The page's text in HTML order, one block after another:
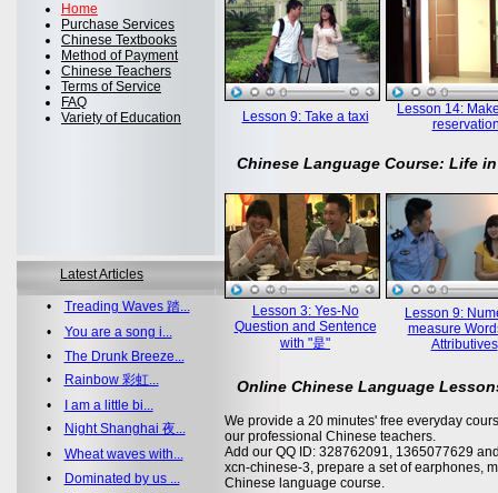
Home
Purchase Services
Chinese Textbooks
Method of Payment
Chinese Teachers
Terms of Service
FAQ
Variety of Education
Latest Articles
• Treading Waves 踏...
• You are a song i...
• The Drunk Breeze...
•
Rainbow 彩虹...
•
I am a little bi...
•
Night Shanghai 夜...
• Wheat waves with...
•
Dominated by us ...
Lesson 9: Take a taxi
Lesson 14:
Chinese Language Course: Life
Lesson 3: Yes-No
Question and Sentence
with "是"
Lesson 9:
measure
Attributives
Online Chinese Language
We provide a 20 minutes' free everyday
our professional Chinese teachers.
Add our QQ ID: 328762091, 1365077629
xcn-chinese-3, prepare a set of earphones,
Chinese language course.